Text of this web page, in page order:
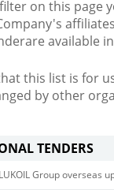
on this page
available
this list is for
by other
TENDERS
Group overseas